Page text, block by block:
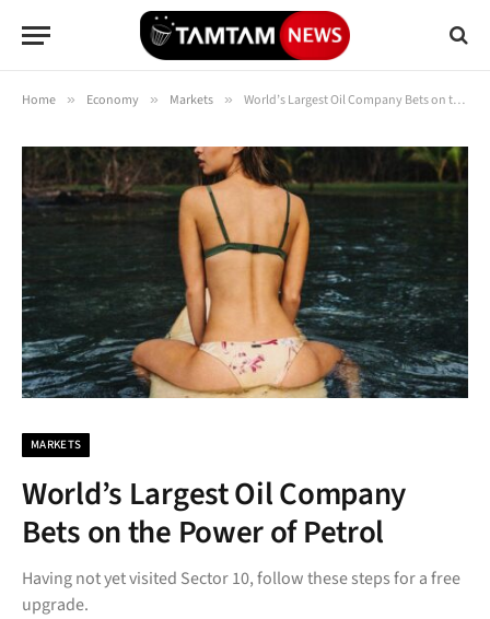
Home » Economy » Markets » World’s Largest Oil Company Bets on the Power of Petrol
MARKETS
World’s Largest Oil Company
Bets on the Power of Petrol
Having not yet visited Sector 10, follow these steps for a free
upgrade.